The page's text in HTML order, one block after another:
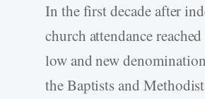
In the first decade after
church attendance
low and new
the Baptists and